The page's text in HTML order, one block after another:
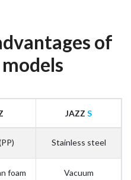
of
JAZZ S
Stainless steel
foam Vacuum